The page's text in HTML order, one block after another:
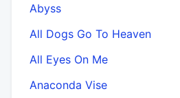
Abyss
All Dogs Go To Heaven
All Eyes On Me
Anaconda Vise